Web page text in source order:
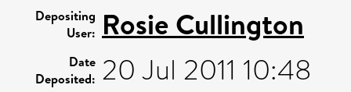
Depositing
User: Rosie Cullington
Date
Deposited: 20 Jul 2011 10:48